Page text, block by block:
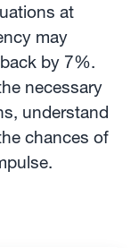
at
may
by 7%.
necessary
understand
chances of